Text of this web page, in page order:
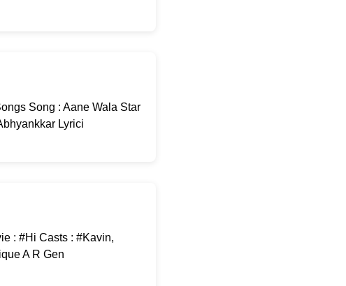
Song : Aane Wala Star
Lyrici
: #Hi Casts : #Kavin,
A R Gen